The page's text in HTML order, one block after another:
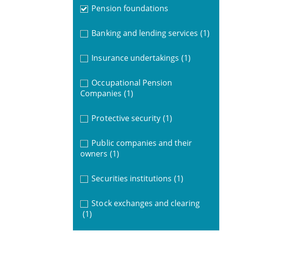
Pension foundations
Banking and lending services (1)
Insurance undertakings (1)
Occupational Pension
Companies (1)
Protective security (1)
Public companies and their
owners (1)
Securities institutions (1)
Stock exchanges and clearing
(1)